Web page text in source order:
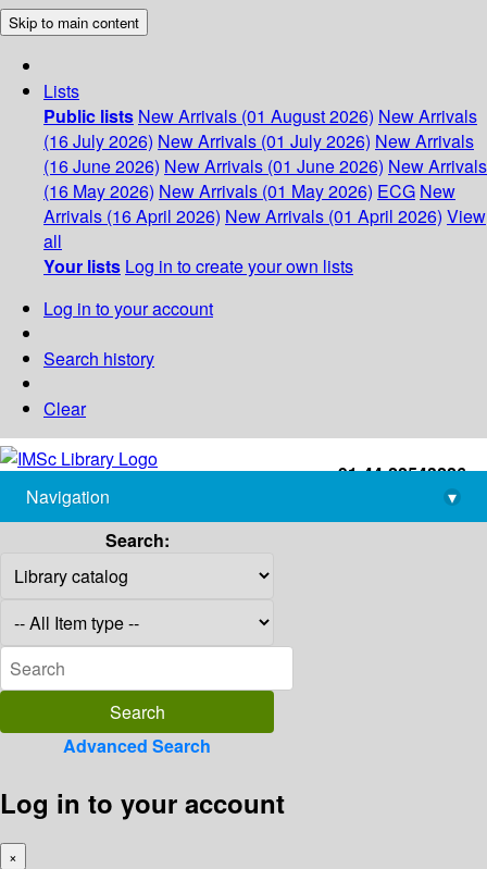
Skip to main content
Lists
Public lists New Arrivals (01 August 2026) New Arrivals
(16 July 2026) New Arrivals (01 July 2026) New Arrivals
(16 June 2026) New Arrivals (01 June 2026) New Arrivals
(16 May 2026) New Arrivals (01 May 2026) ECG New
Arrivals (16 April 2026) New Arrivals (01 April 2026) View
all
Your lists Log in to create your own lists
Log in to your account
Search history
Clear
+91-44-22543226
library@imsc.res.in
Navigation
▾
Search:
Advanced Search
Log in to your account
×